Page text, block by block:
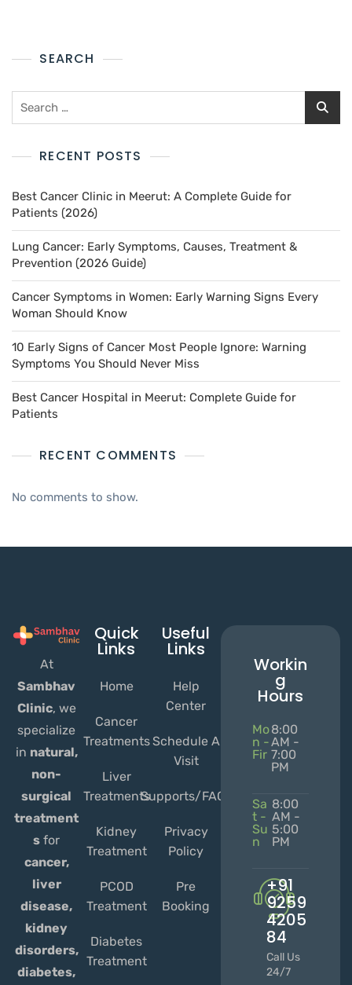
SEARCH
RECENT POSTS
Best Cancer Clinic in Meerut: A Complete Guide for
Patients (2026)
Lung Cancer: Early Symptoms, Causes, Treatment &
Prevention (2026 Guide)
Cancer Symptoms in Women: Early Warning Signs Every
Woman Should Know
10 Early Signs of Cancer Most People Ignore: Warning
Symptoms You Should Never Miss
Best Cancer Hospital in Meerut: Complete Guide for
Patients
RECENT COMMENTS
No comments to show.
At
Sambhav
Clinic, we
specialize
in natural,
non-
surgical
treatment
s for
cancer,
liver
disease,
kidney
disorders,
diabetes,
Quick
Links
Home
Cancer
Treatments
Liver
Treatments
Kidney
Treatment
PCOD
Treatment
Diabetes
Treatment
Useful
Links
Help
Center
Schedule A
Visit
Supports/FAQs
Privacy
Policy
Pre
Booking
Workin
g
Hours
Mo
n -
Fir
8:00
AM -
7:00
PM
Sa
t -
Su
n
8:00
AM -
5:00
PM
+91
9259
4205
84
Call Us
24/7